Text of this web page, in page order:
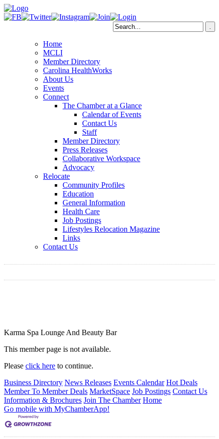
Home
MCLI
Member Directory
Carolina HealthWorks
About Us
Events
Connect
The Chamber at a Glance
Calendar of Events
Contact Us
Staff
Member Directory
Press Releases
Collaborative Workspace
Advocacy
Relocate
Community Profiles
Education
General Information
Health Care
Job Postings
Lifestyles Relocation Magazine
Links
Contact Us
Karma Spa Lounge And Beauty Bar
This member page is not available.
Please click here to continue.
Business Directory News Releases Events Calendar Hot Deals
Member To Member Deals MarketSpace Job Postings Contact Us
Information & Brochures Join The Chamber Home
Go mobile with MyChamberApp!